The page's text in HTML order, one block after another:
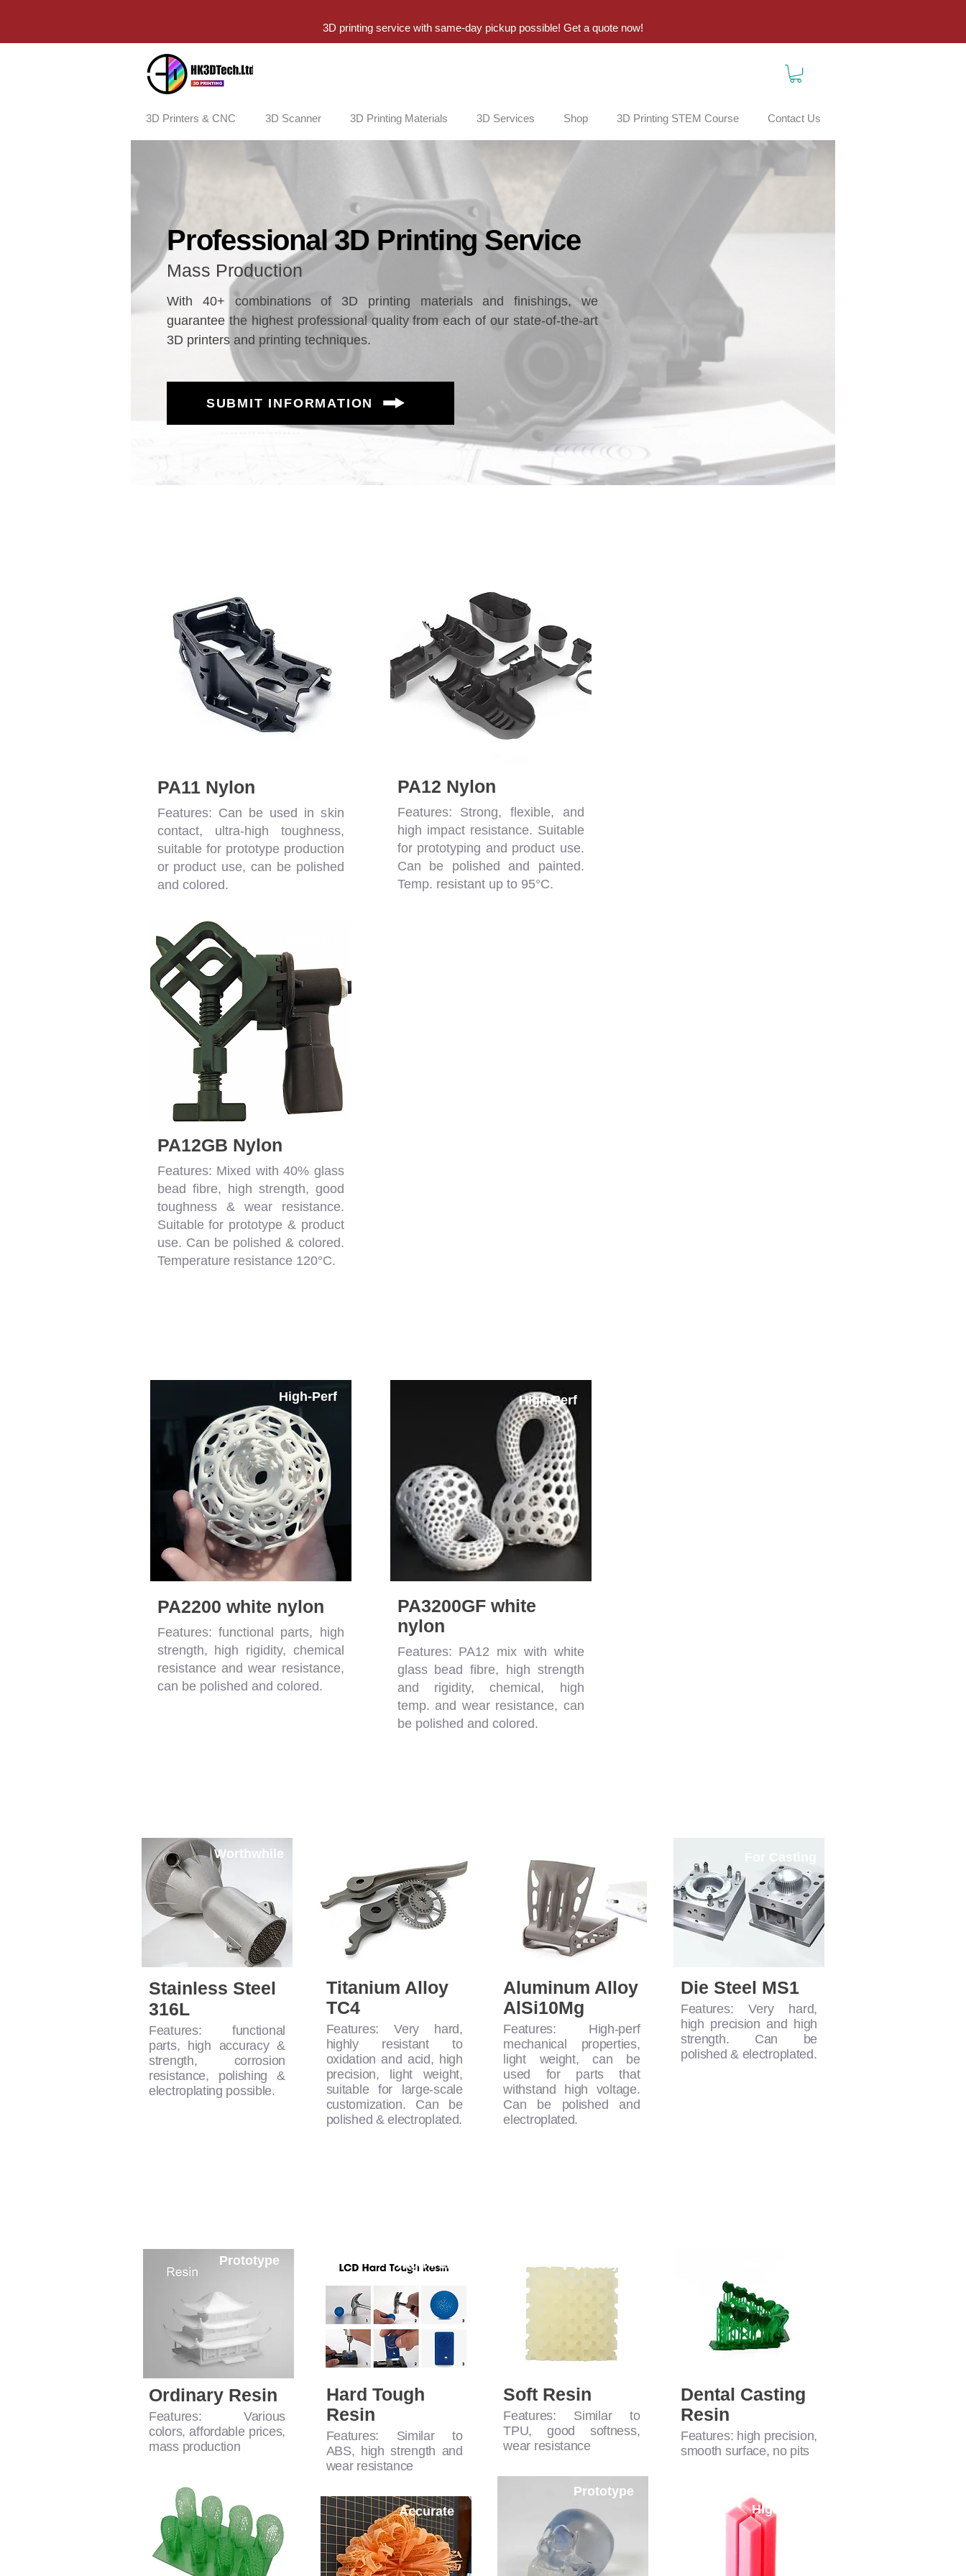
3D printing service with same-day pickup possible! Get a quote now!
3D Printers & CNC 3D Scanner 3D Printing Materials 3D Services Shop 3D Printing STEM Course Contact Us
Professional 3D Printing Service
​Mass Production
With 40+ combinations of 3D printing materials and finishings, we
guarantee the highest professional quality from each of our state-of-the-art
3D printers and printing techniques.
SUBMIT INFORMATION
PA11 Nylon
Features: Can be used in skin
contact, ultra-high toughness,
suitable for prototype production
or product use, can be polished
and colored.
PA12 Nylon
Features: Strong, flexible, and
high impact resistance. Suitable
for prototyping and product use.
Can be polished and painted.
Temp. resistant up to 95°C.
PA12GB Nylon
Features: Mixed with 40% glass
bead fibre, high strength, good
toughness & wear resistance.
Suitable for prototype & product
use. Can be polished & colored.
Temperature resistance 120°C.
High-Perf
PA2200 white nylon
Features: functional parts, high
strength, high rigidity, chemical
resistance and wear resistance,
can be polished and colored.
High-Perf
PA3200GF white
nylon
Features: PA12 mix with white
glass bead fibre, high strength
and rigidity, chemical, high
temp. and wear resistance, can
be polished and colored.
Worthwhile
Stainless Steel
316L
Features: functional
parts, high accuracy &
strength, corrosion
resistance, polishing &
electroplating possible.
Titanium Alloy
TC4
Features: Very hard,
highly resistant to
oxidation and acid, high
precision, light weight,
suitable for large-scale
customization. Can be
polished & electroplated.
Aluminum Alloy
AlSi10Mg
Features: High-perf
mechanical properties,
light weight, can be
used for parts that
withstand high voltage.
Can be polished and
electroplated.
For Casting
Die Steel MS1
Features: Very hard,
high precision and high
strength. Can be
polished & electroplated.
Prototype
Ordinary Resin
Features: Various
colors, affordable prices,
mass production
For Casting
High-Perf
Hard Tough
Resin
Features: Similar to
ABS, high strength and
wear resistance
Accurate
Prototype
Soft Resin
Features: Similar to
TPU, good softness,
wear resistance
Prototype
Dental Casting
Resin
Features: high precision,
smooth surface, no pits
High-Perf